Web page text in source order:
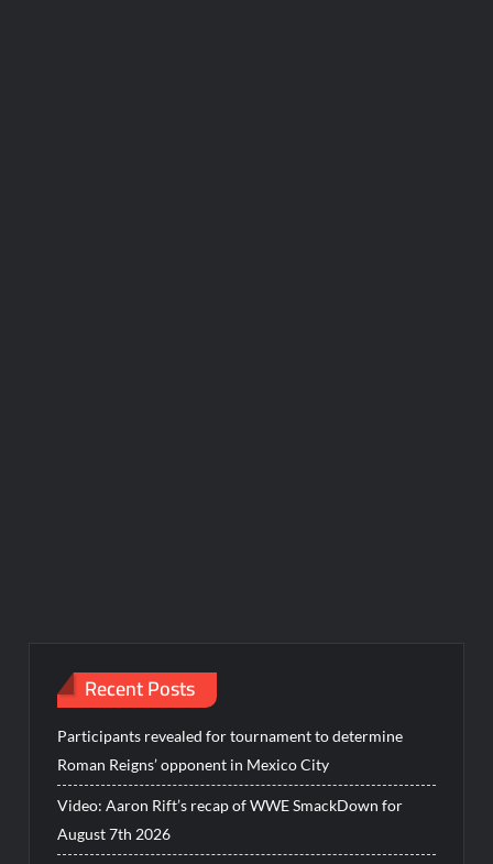
Recent Posts
Participants revealed for tournament to determine
Roman Reigns’ opponent in Mexico City
Video: Aaron Rift’s recap of WWE SmackDown for
August 7th 2026